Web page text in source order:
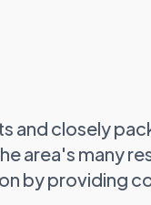
and closely
area's many
by providing